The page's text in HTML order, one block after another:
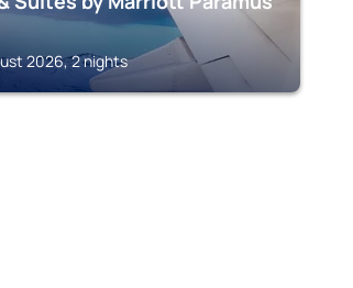
2026, 2 nights